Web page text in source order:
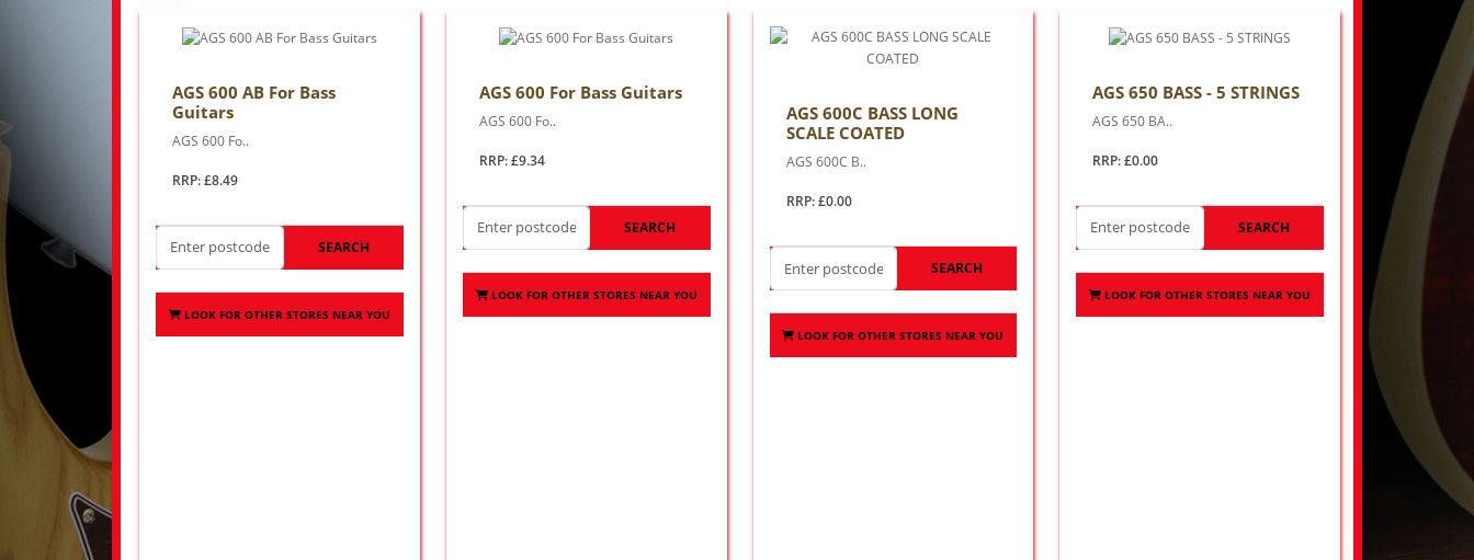
AGS 600 AB For Bass
Guitars
AGS 600 Fo..
RRP: £8.49
SEARCH
LOOK FOR OTHER STORES NEAR YOU
AGS 600 For Bass Guitars
AGS 600 Fo..
RRP: £9.34
SEARCH
LOOK FOR OTHER STORES NEAR YOU
AGS 600C BASS LONG
SCALE COATED
AGS 600C B..
RRP: £0.00
SEARCH
LOOK FOR OTHER STORES NEAR YOU
AGS 650 BASS - 5 STRINGS
AGS 650 BA..
RRP: £0.00
SEARCH
LOOK FOR OTHER STORES NEAR YOU